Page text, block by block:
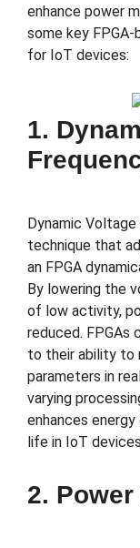
enhance power
some key
for IoT devices:
1.
Dynamic Voltage
technique that
an FPGA
By lowering the
of low activity,
reduced. FPGAs
to their ability to
parameters in
varying
enhances
life in IoT
2.